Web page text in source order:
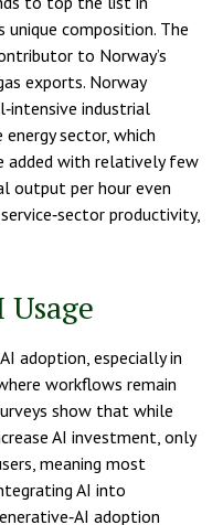
composition. The
to Norway’s
exports. Norway
industrial
sector, which
added with relatively few
output per hour even
productivity,
adoption, especially in
workflows remain
show that while
AI investment, only
meaning most
AI into
adoption